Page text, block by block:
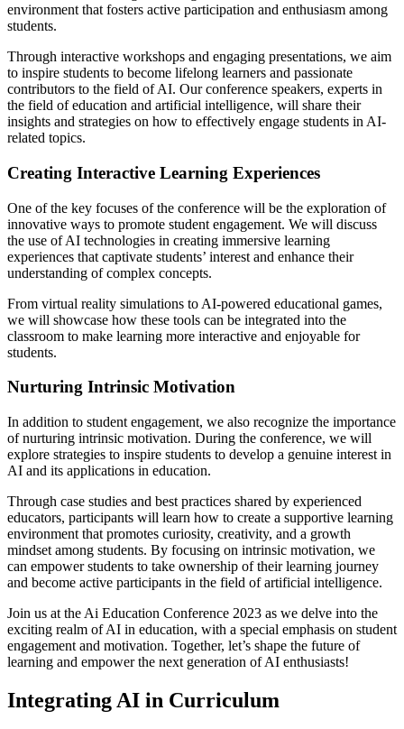
environment that fosters active participation and enthusiasm among
students.
Through interactive workshops and engaging presentations, we aim
to inspire students to become lifelong learners and passionate
contributors to the field of AI. Our conference speakers, experts in
the field of education and artificial intelligence, will share their
insights and strategies on how to effectively engage students in AI-
related topics.
Creating Interactive Learning Experiences
One of the key focuses of the conference will be the exploration of
innovative ways to promote student engagement. We will discuss
the use of AI technologies in creating immersive learning
experiences that captivate students’ interest and enhance their
understanding of complex concepts.
From virtual reality simulations to AI-powered educational games,
we will showcase how these tools can be integrated into the
classroom to make learning more interactive and enjoyable for
students.
Nurturing Intrinsic Motivation
In addition to student engagement, we also recognize the importance
of nurturing intrinsic motivation. During the conference, we will
explore strategies to inspire students to develop a genuine interest in
AI and its applications in education.
Through case studies and best practices shared by experienced
educators, participants will learn how to create a supportive learning
environment that promotes curiosity, creativity, and a growth
mindset among students. By focusing on intrinsic motivation, we
can empower students to take ownership of their learning journey
and become active participants in the field of artificial intelligence.
Join us at the Ai Education Conference 2023 as we delve into the
exciting realm of AI in education, with a special emphasis on student
engagement and motivation. Together, let’s shape the future of
learning and empower the next generation of AI enthusiasts!
Integrating AI in Curriculum